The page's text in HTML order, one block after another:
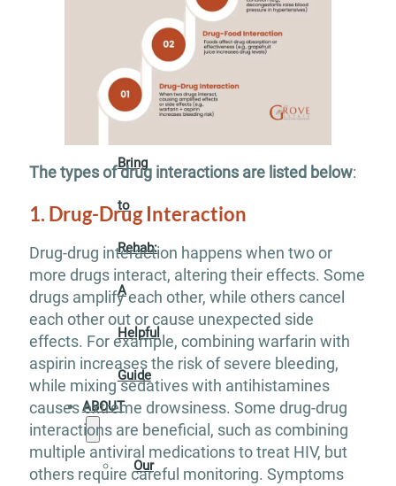
Insurance
What
to
Bring
to
Rehab:
A
Helpful
Guide
ABOUT
Our
The types of drug interactions are listed below:
1. Drug-Drug Interaction
Drug-drug interaction happens when two or
more drugs interact, altering their effects. Some
drugs amplify each other, while others cancel
each other out or cause unexpected side
effects. For example, combining warfarin with
aspirin increases the risk of severe bleeding,
while mixing sedatives with antihistamines
causes extreme drowsiness. Some drug-drug
interactions are beneficial, such as combining
multiple antiviral medications to treat HIV, but
others require careful monitoring. Symptoms